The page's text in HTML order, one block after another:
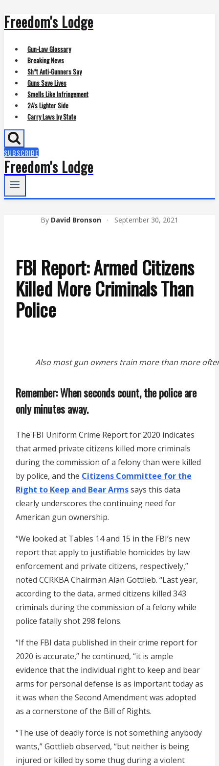
Skip
to
Freedom's Lodge
Gun-Law Glossary
Breaking News
Sh*t Anti-Gunners Say
Guns Save Lives
Smells Like Infringement
2A’s Lighter Side
Carry Laws by State
SUBSCRIBE
Freedom's Lodge
By David Bronson · September 30, 2021
FBI Report: Armed Citizens
Killed More Criminals Than
Police
Also most gun owners train more than more
Remember: When seconds count, the police are
only minutes away.
The FBI Uniform Crime Report for 2020 indicates
that armed private citizens killed more criminals
during the commission of a felony than were killed
by police, and the Citizens Committee for the
Right to Keep and Bear Armssays this data
clearly underscores the continuing need for
American gun ownership.
“We looked at Tables 14 and 15 in the FBI’s new
report that apply to justifiable homicides by law
enforcement and private citizens, respectively,”
noted CCRKBA Chairman Alan Gottlieb. “Last year,
according to the data, armed citizens killed 343
criminals during the commission of a felony while
police fatally shot 298 felons.
“If the FBI data published in their crime report for
2020 is accurate,” he continued, “it is ample
evidence that the individual right to keep and bear
arms for personal defense is as important today as
it was when the Second Amendment was adopted
as a cornerstone of the Bill of Rights.
“The use of deadly force is not something anybody
wants,” Gottlieb observed, “but neither is being
injured or killed by some thug during a violent